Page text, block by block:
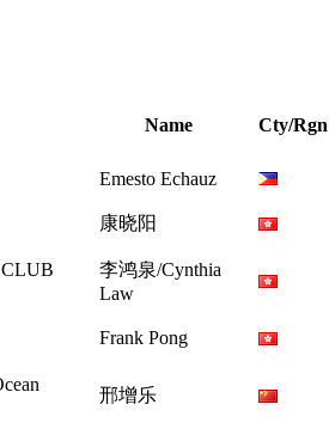
Name Cty/Rgn
Emesto Echauz
康晓阳
李鸿泉/Cynthia
Law
Frank Pong
邢增乐